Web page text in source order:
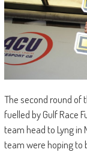
The second round of
fuelled by Gulf Race
team head to Lyng in
team were hoping to